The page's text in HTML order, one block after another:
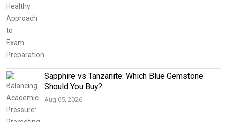
Sapphire vs Tanzanite: Which Blue Gemstone
Should You Buy?
Aug 05, 2026